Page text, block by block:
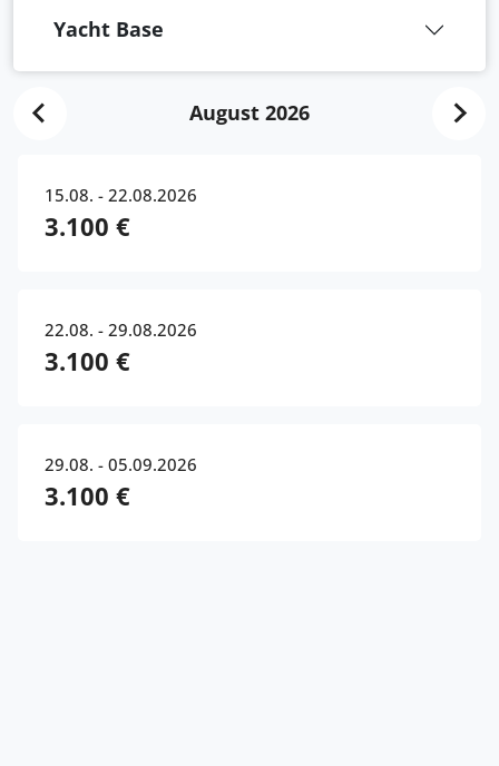
Yacht Base
August 2026
15.08. - 22.08.2026
3.100 €
22.08. - 29.08.2026
3.100 €
29.08. - 05.09.2026
3.100 €